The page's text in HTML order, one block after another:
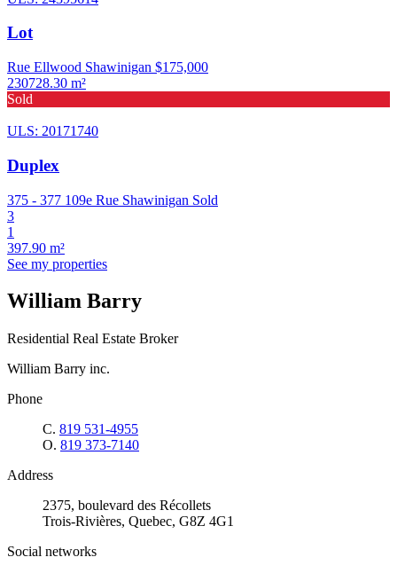
Lot
Rue Ellwood Shawinigan $175,000
230728.30 m²
Sold
ULS: 20171740
Duplex
375 - 377 109e Rue Shawinigan Sold
3
1
397.90 m²
See my properties
William Barry
Residential Real Estate Broker
William Barry inc.
Phone
C. 819 531-4955
O. 819 373-7140
Address
2375, boulevard des Récollets
Trois-Rivières, Quebec, G8Z 4G1
Social networks